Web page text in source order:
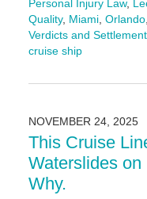
Personal Injury Law,
Quality, Miami, Orlando,
Verdicts and
cruise ship
December
4:04
pm
NOVEMBER 24, 2025
This Cruise
Waterslides on
Why.